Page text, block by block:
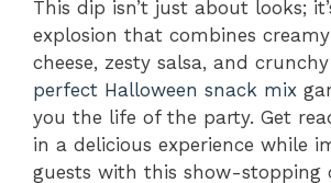
This dip isn’t just about looks;
explosion that combines
cheese, zesty salsa, and
perfect Halloween snack mix
you the life of the party. Get
in a delicious experience while
guests with this show-stopping